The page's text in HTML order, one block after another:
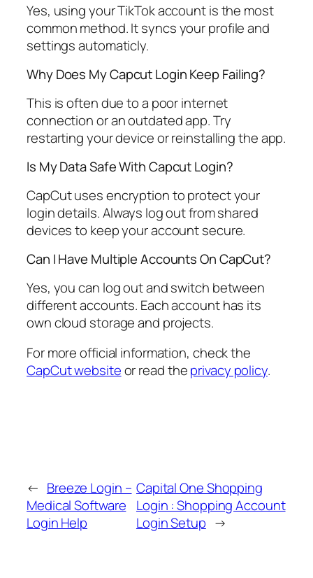
Yes, using your TikTok account is the most
common method. It syncs your profile and
settings automaticly.
Why Does My Capcut Login Keep Failing?
This is often due to a poor internet
connection or an outdated app. Try
restarting your device or reinstalling the app.
Is My Data Safe With Capcut Login?
CapCut uses encryption to protect your
login details. Always log out from shared
devices to keep your account secure.
Can I Have Multiple Accounts On CapCut?
Yes, you can log out and switch between
different accounts. Each account has its
own cloud storage and projects.
For more official information, check the
CapCut websiteor read theprivacy policy.
← Breeze Login –
Medical Software
Login Help
Capital One Shopping
Login : Shopping Account
Login Setup →